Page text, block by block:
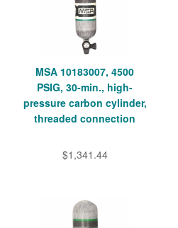
MSA 10183007, 4500
PSIG, 30-min., high-
pressure carbon cylinder,
threaded connection
$1,341.44